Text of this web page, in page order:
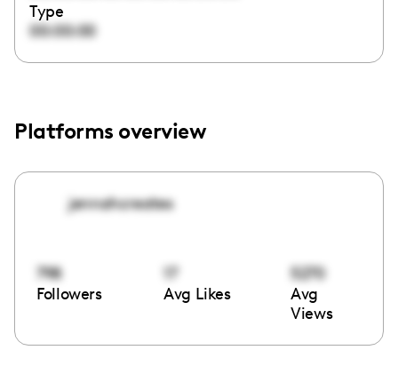
Type
00:00:00
Platforms overview
jennahcreates
798
Followers
17
Avg Likes
5270
Avg
Views